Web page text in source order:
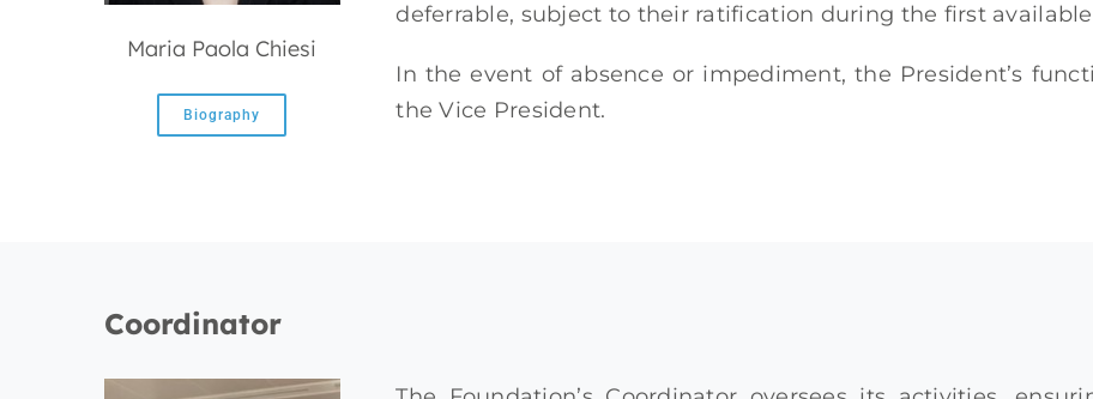
Maria Paola Chiesi
Biography
deferrable, subject to their ratification during the first available
In the event of absence or impediment, the President’s
the Vice President.
Coordinator